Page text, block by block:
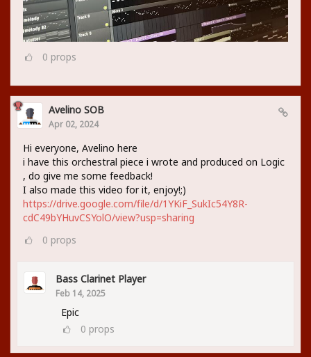
0 props
Avelino SOB
Apr 02, 2024
Hi everyone, Avelino here
i have this orchestral piece i wrote and produced on Logic
, do give me some feedback!
I also made this video for it, enjoy!;)
https://drive.google.com/file/d/1YKiF_SukIc54Y8R-
cdC49bYHuvCSYolO/view?usp=sharing
0 props
Bass Clarinet Player
Feb 14, 2025
Epic
0 props